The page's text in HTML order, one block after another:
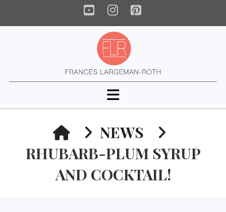
YouTube
Instagram
Pinterest
Navigation
HOMENEWS
RHUBARB-PLUM SYRUP
AND COCKTAIL!